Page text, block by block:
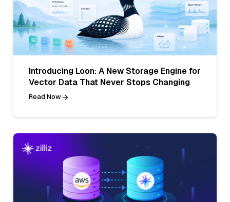
Introducing Loon: A New Storage Engine for
Vector Data That Never Stops Changing
Read Now